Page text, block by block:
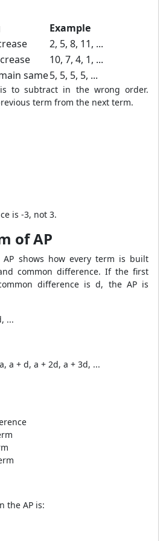
Example
2, 5, 8, 11, ...
10, 7, 4, 1, ...
same5, 5, 5, 5, ...
to subtract in the wrong order.
term from the next term.
is -3, not 3.
of AP
shows how every term is built
common difference. If the first
difference is d, the AP is
...
a + d, a + 2d, a + 3d, ...
the AP is: